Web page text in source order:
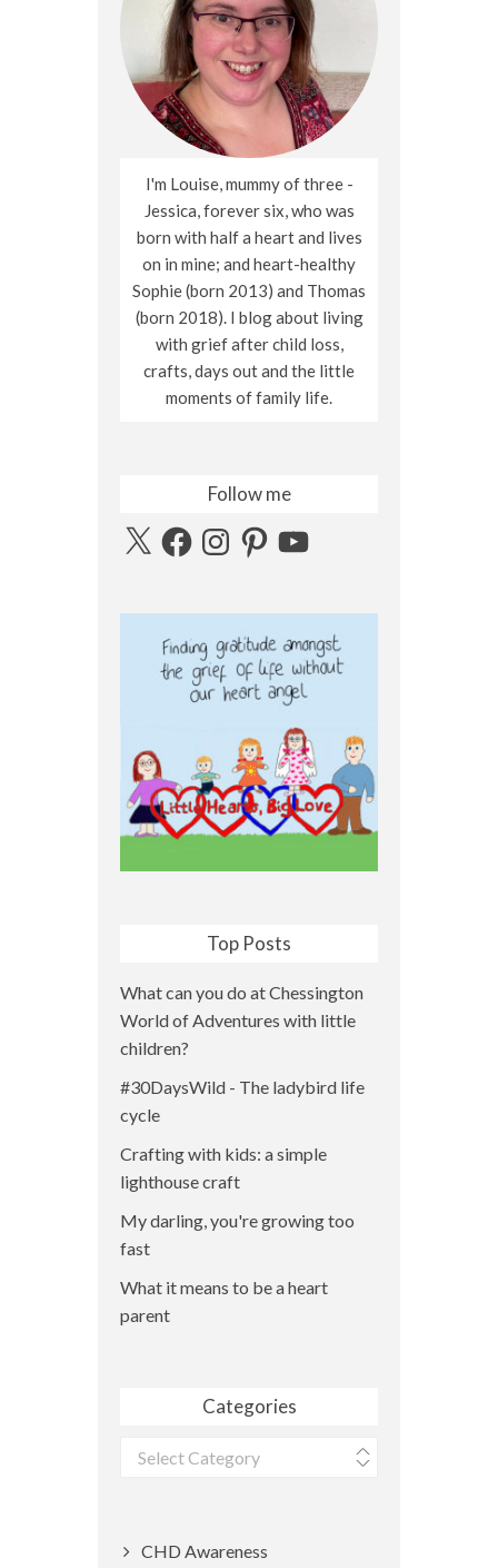
I'm Louise, mummy of three -
Jessica, forever six, who was
born with half a heart and lives
on in mine; and heart-healthy
Sophie (born 2013) and Thomas
(born 2018). I blog about living
with grief after child loss,
crafts, days out and the little
moments of family life.
Follow me
X FacebookInstagramPinterestYouTube
Top Posts
What can you do at Chessington
World of Adventures with little
children?
#30DaysWild - The ladybird life
cycle
Crafting with kids: a simple
lighthouse craft
My darling, you're growing too
fast
What it means to be a heart
parent
Categories
Categories
CHD Awareness